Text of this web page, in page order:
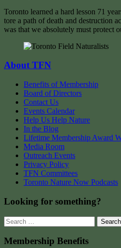
Toronto learned a hard lesson 71
tore a path of death and destruction
was that we absolutely must protect
About TFN
Benefits of Membership
Board of Directors
Contact Us
Events Calendar
Help Us Help Nature
In the Blog
Lifetime Membership Award
Media Room
Outreach Events
Privacy Policy
TFN Committees
Toronto Nature Now Podcasts
Looking for something?
Search
for:
Membership Benefits